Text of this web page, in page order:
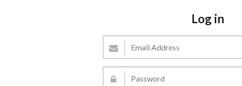
Log in